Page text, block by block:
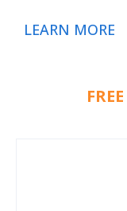
LEARN MORE
FREE